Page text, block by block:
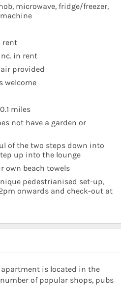
microwave, fridge/freezer,
rent
in rent
provided
welcome
miles
not have a garden or
of the two steps down into
up into the lounge
own beach towels
pedestrianised set-up,
onwards and check-out at
is located in the
of popular shops, pubs